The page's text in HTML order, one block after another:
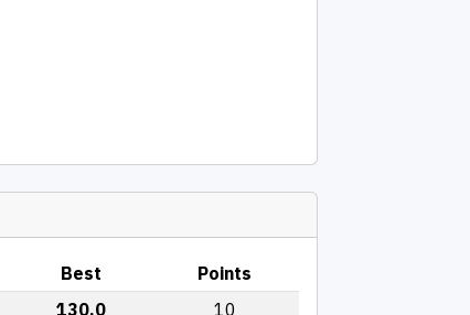
Best
Points
130.0 10